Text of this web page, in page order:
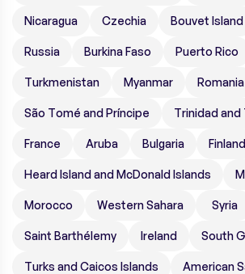
Nicaragua Czechia Bouvet Island
Russia Burkina Faso Puerto Rico
Turkmenistan Myanmar Romania
São Tomé and Príncipe Trinidad and
France Aruba Bulgaria Finland
Heard Island and McDonald Islands
Morocco Western Sahara Syria
Saint Barthélemy Ireland South
Turks and Caicos Islands American